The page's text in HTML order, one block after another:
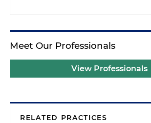
Meet Our Professionals
View Professionals
RELATED PRACTICES